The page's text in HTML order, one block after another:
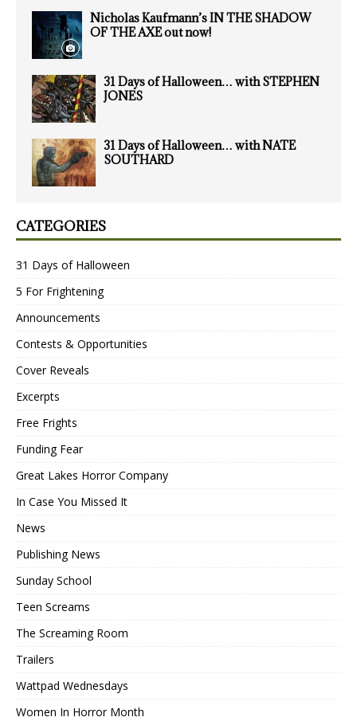
Nicholas Kaufmann’s IN THE SHADOW
OF THE AXE out now!
31 Days of Halloween… with STEPHEN
JONES
31 Days of Halloween… with NATE
SOUTHARD
CATEGORIES
31 Days of Halloween
5 For Frightening
Announcements
Contests & Opportunities
Cover Reveals
Excerpts
Free Frights
Funding Fear
Great Lakes Horror Company
In Case You Missed It
News
Publishing News
Sunday School
Teen Screams
The Screaming Room
Trailers
Wattpad Wednesdays
Women In Horror Month